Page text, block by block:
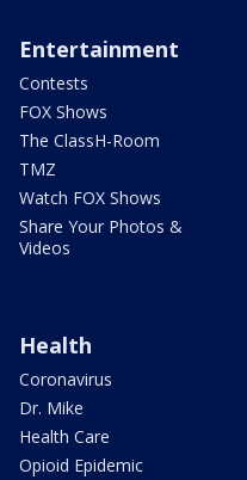
Entertainment
Contests
FOX Shows
The ClassH-Room
TMZ
Watch FOX Shows
Share Your Photos &
Videos
Health
Coronavirus
Dr. Mike
Health Care
Opioid Epidemic